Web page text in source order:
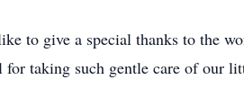
to give a special thanks to the
for taking such gentle care of our